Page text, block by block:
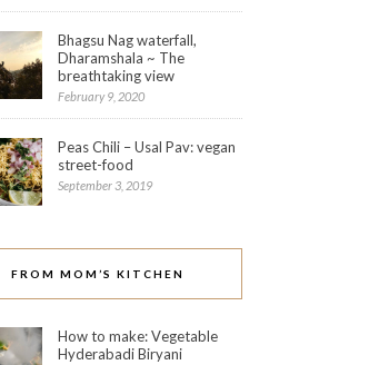
Bhagsu Nag waterfall,
Dharamshala ~ The
breathtaking view
February 9, 2020
Peas Chili – Usal Pav: vegan
street-food
September 3, 2019
FROM MOM’S KITCHEN
How to make: Vegetable
Hyderabadi Biryani